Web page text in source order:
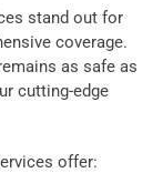
stand out for
coverage.
as safe as
cutting-edge
offer: